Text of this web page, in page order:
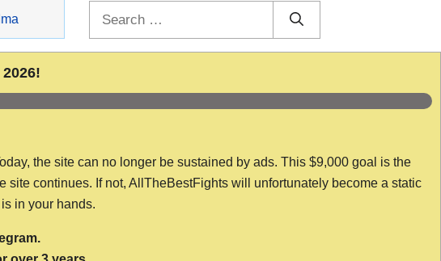
the site can no longer be sustained by ads. This $9,000 goal is the
site continues. If not, AllTheBestFights will unfortunately become a static
in your hands.